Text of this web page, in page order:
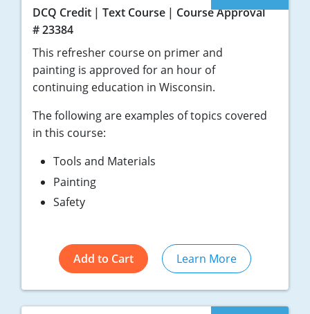
DCQ Credit Text Course
Course Approval
# 23384
This refresher course on primer and
painting is approved for an hour of
continuing education in Wisconsin.
The following are examples of topics covered
in this course:
Tools and Materials
Painting
Safety
Add to Cart Learn More